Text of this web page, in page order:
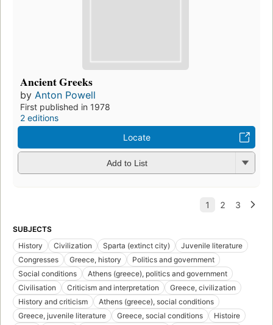
Ancient Greeks
by Anton Powell
First published in 1978
2 editions
Locate
Add to List
SUBJECTS
History
Civilization Sparta (extinct city)
Juvenile literature
Congresses
Greece, history
Politics and government
Social conditions
Athens (greece), politics and government
Civilisation
Criticism and interpretation
Greece, civilization
History and criticism
Athens (greece), social conditions
Greece, juvenile literature
Greece, social conditions
Histoire